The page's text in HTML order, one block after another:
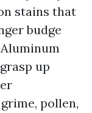
stains that
budge
up
pollen,